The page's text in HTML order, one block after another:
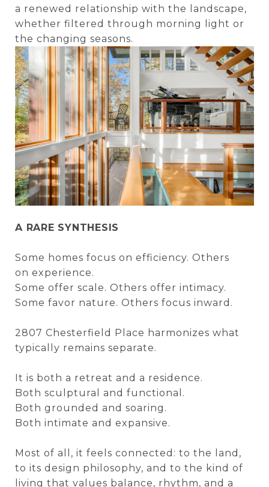
a renewed relationship with the landscape,
whether filtered through morning light or
the changing seasons.
A RARE SYNTHESIS
Some homes focus on efficiency. Others
on experience.
Some offer scale. Others offer intimacy.
Some favor nature. Others focus inward.
2807 Chesterfield Place harmonizes what
typically remains separate.
It is both a retreat and a residence.
Both sculptural and functional.
Both grounded and soaring.
Both intimate and expansive.
Most of all, it feels connected: to the land,
to its design philosophy, and to the kind of
living that values balance, rhythm, and a